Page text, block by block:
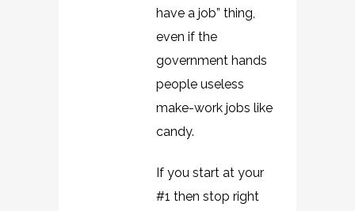
have a job” thing,
even if the
government hands
people useless
make-work jobs like
candy.
If you start at your
#1 then stop right